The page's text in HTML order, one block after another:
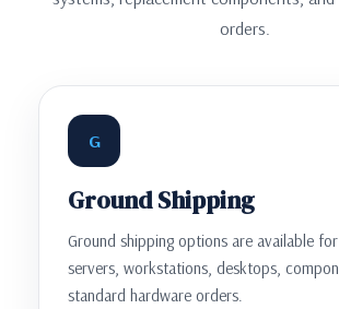
orders.
G
Ground Shipping
Ground shipping options are available
servers, workstations, desktops,
standard hardware orders.